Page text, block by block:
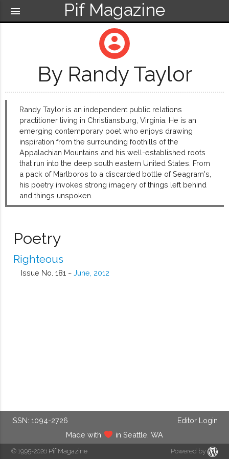
Pif Magazine
menu
account_circle
By Randy Taylor
Randy Taylor is an independent public relations
practitioner living in Christiansburg, Virginia. He is an
emerging contemporary poet who enjoys drawing
inspiration from the surrounding foothills of the
Appalachian Mountains and his well-established roots
that run into the deep south eastern United States. From
a pack of Marlboros to a discarded bottle of Seagram's,
his poetry invokes strong imagery of things left behind
and things unspoken.
Poetry
Righteous
Issue No. 181 ~ June, 2012
ISSN: 1094-2726
Editor Login
Made with
in Seattle, WA
© 1995-2026 Pif Magazine Powered by